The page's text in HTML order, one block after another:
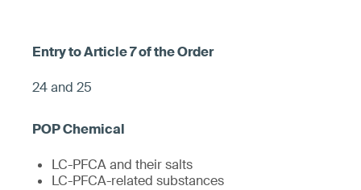
24 and 25
LC-PFCA and their salts
LC-PFCA-related substances